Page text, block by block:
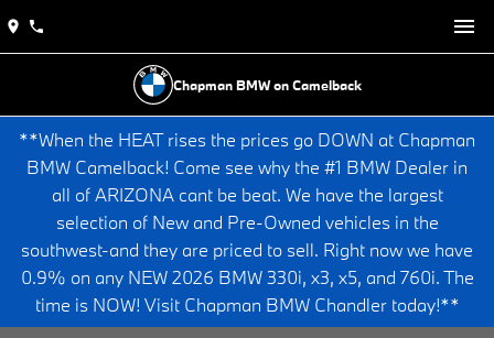
Chapman BMW on Camelback
**When the HEAT rises the prices go DOWN at Chapman
BMW Camelback! Come see why the #1 BMW Dealer in
all of ARIZONA cant be beat. We have the largest
selection of New and Pre-Owned vehicles in the
southwest-and they are priced to sell. Right now we have
0.9% on any NEW 2026 BMW 330i, x3, x5, and 760i. The
time is NOW! Visit Chapman BMW Chandler today!**